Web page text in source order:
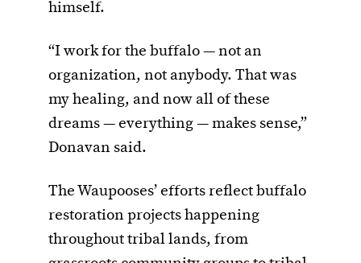
himself.
“I work for the buffalo — not an
organization, not anybody. That was
my healing, and now all of these
dreams — everything — makes sense,”
Donavan said.
The Waupooses’ efforts reflect buffalo
restoration projects happening
throughout tribal lands, from